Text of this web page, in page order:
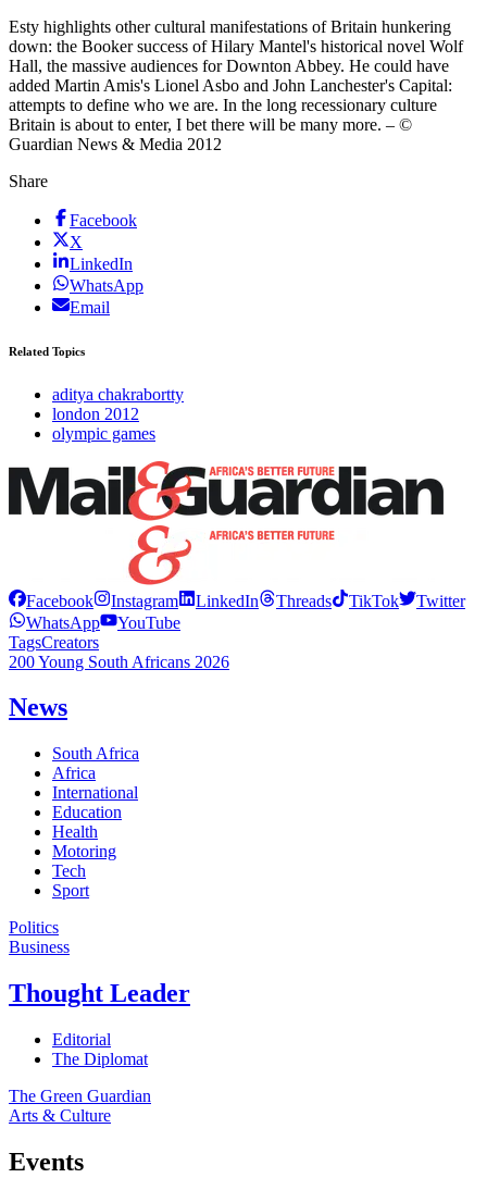
Esty highlights other cultural manifestations of Britain hunkering
down: the Booker success of Hilary Mantel's historical novel Wolf
Hall, the massive audiences for Downton Abbey. He could have
added Martin Amis's Lionel Asbo and John Lanchester's Capital:
attempts to define who we are. In the long recessionary culture
Britain is about to enter, I bet there will be many more. – ©
Guardian News & Media 2012
Share
Facebook
X
LinkedIn
WhatsApp
Email
Related Topics
aditya chakrabortty
london 2012
olympic games
Facebook Instagram LinkedIn Threads TikTok
Twitter
WhatsApp
YouTube
TagsCreators
200 Young South Africans 2026
News
South Africa
Africa
International
Education
Health
Motoring
Tech
Sport
Politics
Business
Thought Leader
Editorial
The Diplomat
The Green Guardian
Arts & Culture
Events